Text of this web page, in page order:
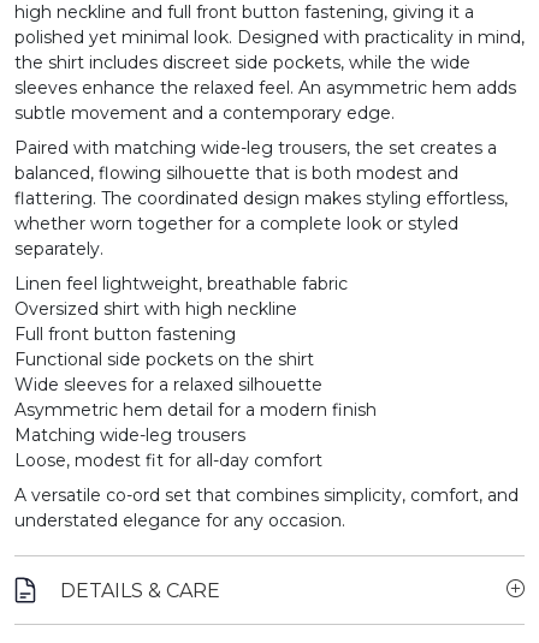
high neckline and full front button fastening, giving it a
polished yet minimal look. Designed with practicality in mind,
the shirt includes discreet side pockets, while the wide
sleeves enhance the relaxed feel. An asymmetric hem adds
subtle movement and a contemporary edge.
Paired with matching wide-leg trousers, the set creates a
balanced, flowing silhouette that is both modest and
flattering. The coordinated design makes styling effortless,
whether worn together for a complete look or styled
separately.
Linen feel lightweight, breathable fabric
Oversized shirt with high neckline
Full front button fastening
Functional side pockets on the shirt
Wide sleeves for a relaxed silhouette
Asymmetric hem detail for a modern finish
Matching wide-leg trousers
Loose, modest fit for all-day comfort
A versatile co-ord set that combines simplicity, comfort, and
understated elegance for any occasion.
DETAILS & CARE